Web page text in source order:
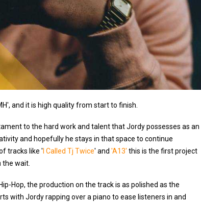
and it is high quality from start to finish.
to the hard work and talent that Jordy possesses as an
and hopefully he stays in that space to continue
tracks like ' I Called Tj Twice' and 'A13' this is the first project
wait.
Hop, the production on the track is as polished as the
with Jordy rapping over a piano to ease listeners in and